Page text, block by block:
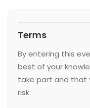
Terms
By entering this
best of your
take part and that
risk